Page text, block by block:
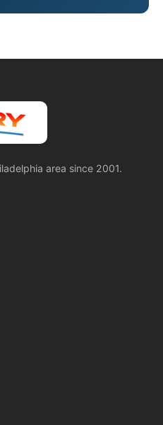
area since 2001.